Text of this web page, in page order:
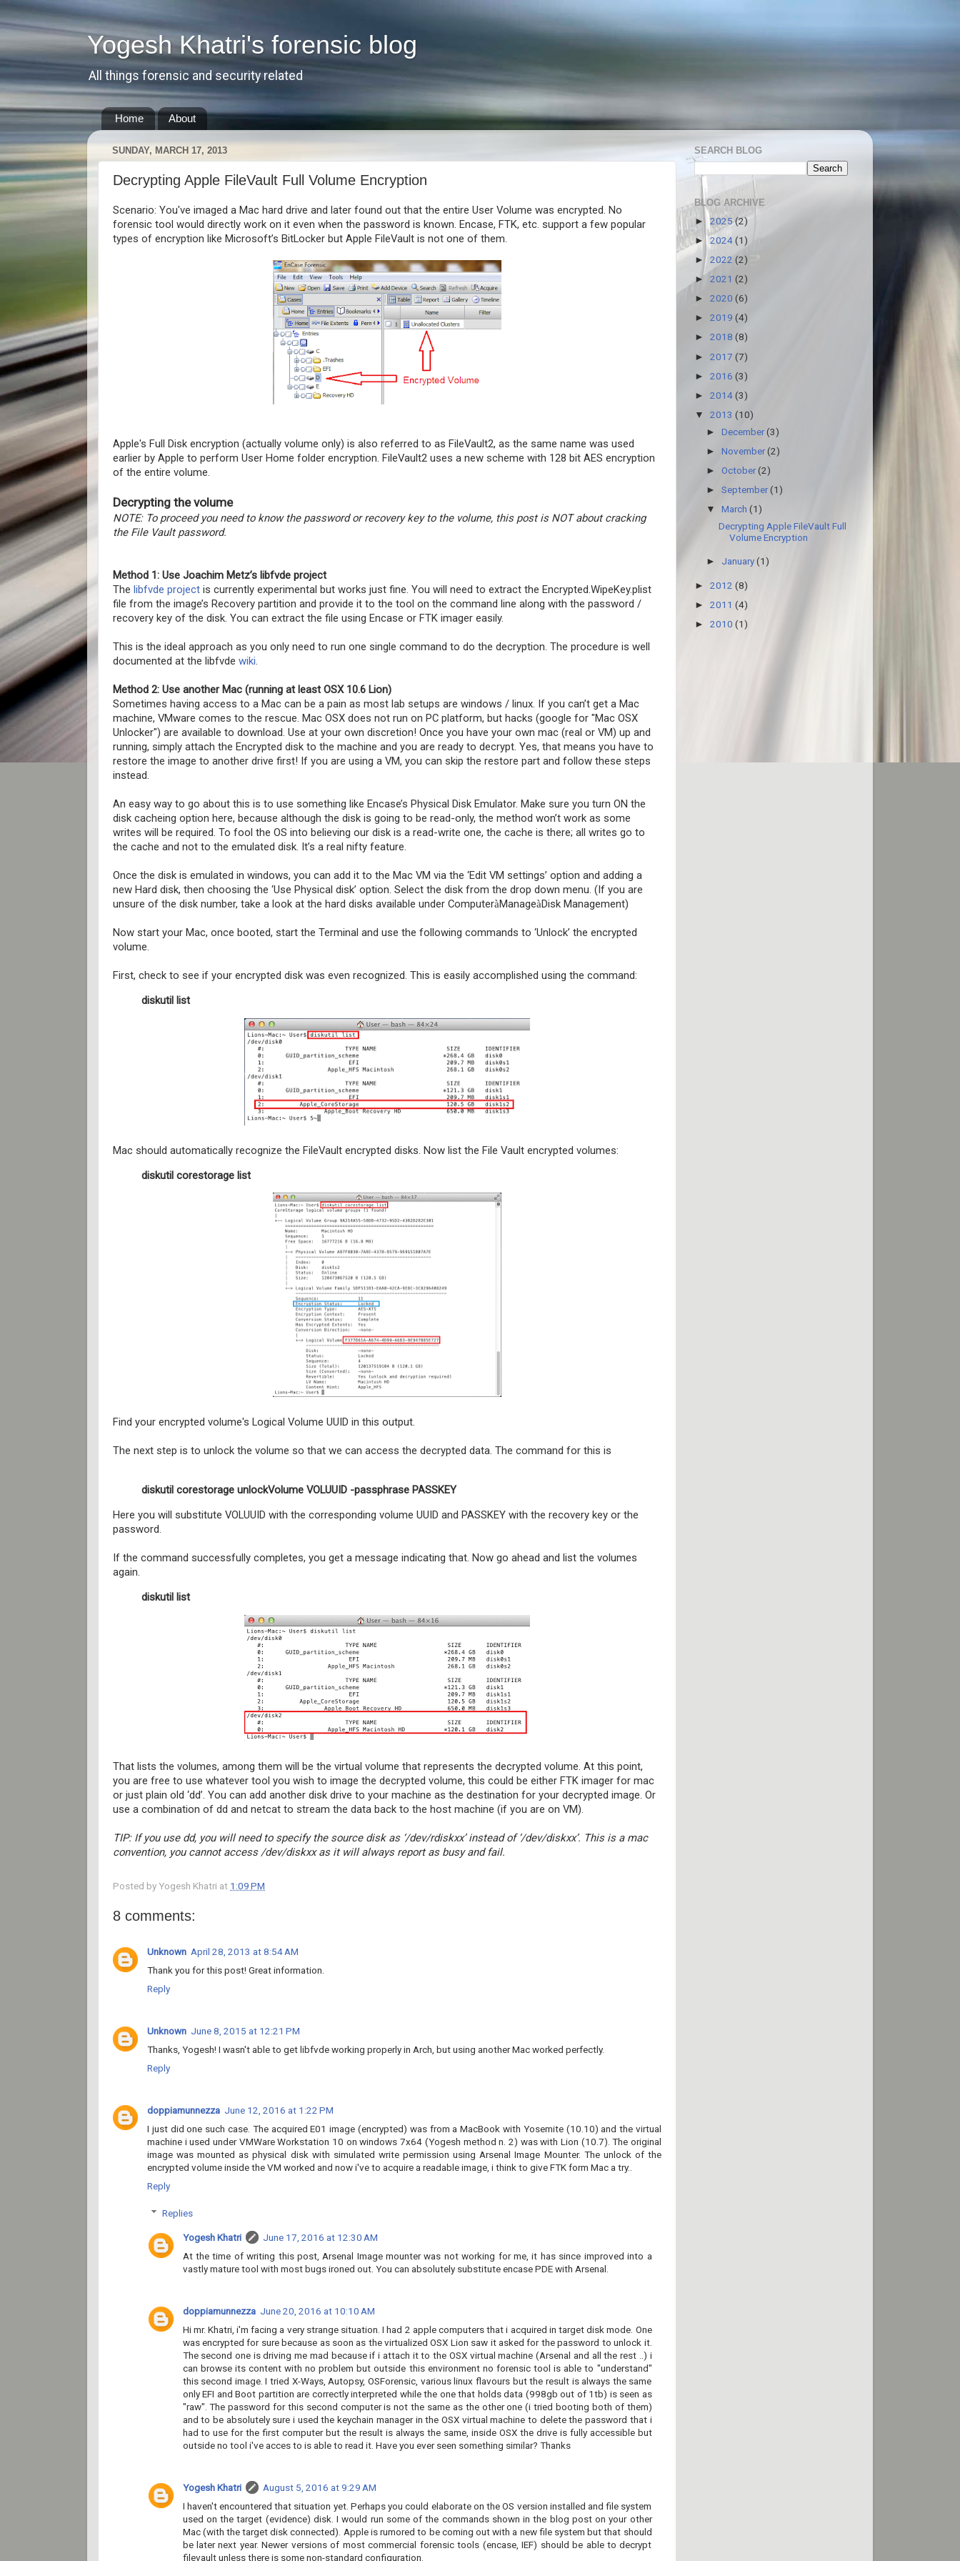
Yogesh Khatri's forensic blog
All things forensic and security related
Home About
SUNDAY, MARCH 17, 2013
Decrypting Apple FileVault Full Volume Encryption
Scenario: You've imaged a Mac hard drive and later found out that the entire User Volume was encrypted. No
forensic tool would directly work on it even when the password is known. Encase, FTK, etc. support a few popular
types of encryption like Microsoft’s BitLocker but Apple FileVault is not one of them.
Apple's Full Disk encryption (actually volume only) is also referred to as FileVault2, as the same name was used
earlier by Apple to perform User Home folder encryption. FileVault2 uses a new scheme with 128 bit AES encryption
of the entire volume.
Decrypting the volume
NOTE: To proceed you need to know the password or recovery key to the volume, this post is NOT about cracking
the File Vault password.
Method 1: Use Joachim Metz’s libfvde project
The libfvde project is currently experimental but works just fine. You will need to extract the Encrypted.WipeKey.plist
file from the image’s Recovery partition and provide it to the tool on the command line along with the password /
recovery key of the disk. You can extract the file using Encase or FTK imager easily.
This is the ideal approach as you only need to run one single command to do the decryption. The procedure is well
documented at the libfvde wiki.
Method 2: Use another Mac (running at least OSX 10.6 Lion)
Sometimes having access to a Mac can be a pain as most lab setups are windows / linux. If you can’t get a Mac
machine, VMware comes to the rescue. Mac OSX does not run on PC platform, but hacks (google for "Mac OSX
Unlocker") are available to download. Use at your own discretion! Once you have your own mac (real or VM) up and
running, simply attach the Encrypted disk to the machine and you are ready to decrypt. Yes, that means you have to
restore the image to another drive first! If you are using a VM, you can skip the restore part and follow these steps
instead.
An easy way to go about this is to use something like Encase’s Physical Disk Emulator. Make sure you turn ON the
disk cacheing option here, because although the disk is going to be read-only, the method won’t work as some
writes will be required. To fool the OS into believing our disk is a read-write one, the cache is there; all writes go to
the cache and not to the emulated disk. It’s a real nifty feature.
Once the disk is emulated in windows, you can add it to the Mac VM via the ‘Edit VM settings’ option and adding a
new Hard disk, then choosing the ‘Use Physical disk’ option. Select the disk from the drop down menu. (If you are
unsure of the disk number, take a look at the hard disks available under ComputeràManageàDisk Management)
Now start your Mac, once booted, start the Terminal and use the following commands to ‘Unlock’ the encrypted
volume.
First, check to see if your encrypted disk was even recognized. This is easily accomplished using the command:
diskutil list
Mac should automatically recognize the FileVault encrypted disks. Now list the File Vault encrypted volumes:
diskutil corestorage list
Find your encrypted volume's Logical Volume UUID in this output.
The next step is to unlock the volume so that we can access the decrypted data. The command for this is
diskutil corestorage unlockVolume VOLUUID -passphrase PASSKEY
Here you will substitute VOLUUID with the corresponding volume UUID and PASSKEY with the recovery key or the
password.
If the command successfully completes, you get a message indicating that. Now go ahead and list the volumes
again.
diskutil list
That lists the volumes, among them will be the virtual volume that represents the decrypted volume. At this point,
you are free to use whatever tool you wish to image the decrypted volume, this could be either FTK imager for mac
or just plain old ‘dd’. You can add another disk drive to your machine as the destination for your decrypted image. Or
use a combination of dd and netcat to stream the data back to the host machine (if you are on VM).
TIP: If you use dd, you will need to specify the source disk as ‘/dev/rdiskxx’ instead of ‘/dev/diskxx’. This is a mac
convention, you cannot access /dev/diskxx as it will always report as busy and fail.
Posted by Yogesh Khatri at 1:09 PM
8 comments:
Unknown April 28, 2013 at 8:54 AM
Thank you for this post! Great information.
Reply
Unknown June 8, 2015 at 12:21 PM
Thanks, Yogesh! I wasn't able to get libfvde working properly in Arch, but using another Mac worked perfectly.
Reply
doppiamunnezza June 12, 2016 at 1:22 PM
I just did one such case. The acquired E01 image (encrypted) was from a MacBook with Yosemite (10.10) and the virtual
machine i used under VMWare Workstation 10 on windows 7x64 (Yogesh method n. 2) was with Lion (10.7). The original
image was mounted as physical disk with simulated write permission using Arsenal Image Mounter. The unlock of the
encrypted volume inside the VM worked and now i've to acquire a readable image, i think to give FTK form Mac a try..
Reply
Replies
Yogesh Khatri
June 17, 2016 at 12:30 AM
At the time of writing this post, Arsenal Image mounter was not working for me, it has since improved into a
vastly mature tool with most bugs ironed out. You can absolutely substitute encase PDE with Arsenal.
doppiamunnezza June 20, 2016 at 10:10 AM
Hi mr. Khatri, i'm facing a very strange situation. I had 2 apple computers that i acquired in target disk mode. One
was encrypted for sure because as soon as the virtualized OSX Lion saw it asked for the password to unlock it.
The second one is driving me mad because if i attach it to the OSX virtual machine (Arsenal and all the rest ..) i
can browse its content with no problem but outside this environment no forensic tool is able to "understand"
this second image. I tried X-Ways, Autopsy, OSForensic, various linux flavours but the result is always the same
only EFI and Boot partition are correctly interpreted while the one that holds data (998gb out of 1tb) is seen as
"raw". The password for this second computer is not the same as the other one (i tried booting both of them)
and to be absolutely sure i used the keychain manager in the OSX virtual machine to delete the password that i
had to use for the first computer but the result is always the same, inside OSX the drive is fully accessible but
outside no tool i've acces to is able to read it. Have you ever seen something similar? Thanks
Yogesh Khatri
August 5, 2016 at 9:29 AM
I haven't encountered that situation yet. Perhaps you could elaborate on the OS version installed and file system
used on the target (evidence) disk. I would run some of the commands shown in the blog post on your other
Mac (with the target disk connected). Apple is rumored to be coming out with a new file system but that should
be later next year. Newer versions of most commercial forensic tools (encase, IEF) should be able to decrypt
filevault unless there is some non-standard configuration.
SEARCH BLOG
BLOG ARCHIVE
►2025(2)
► 2024(1)
► 2022 (2)
► 2021 (2)
► 2020 (6)
► 2019 (4)
► 2018 (8)
► 2017 (7)
► 2016 (3)
► 2014(3)
▼ 2013 (10)
►December(3)
►November(2)
►October(2)
►September(1)
▼March(1)
Decrypting Apple FileVault Full
Volume Encryption
► January(1)
► 2012 (8)
► 2011 (4)
► 2010 (1)